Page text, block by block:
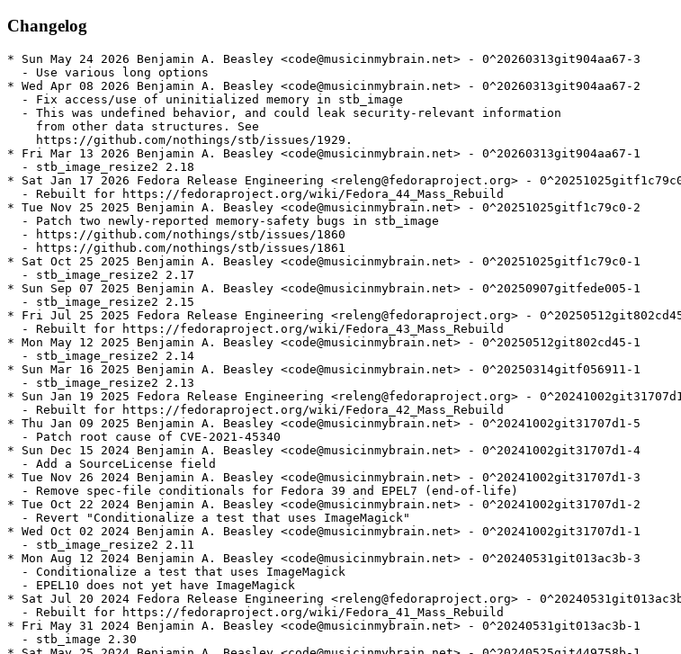
Changelog
* Sun May 24 2026 Benjamin A. Beasley <code@musicinmybrain.net> - 0^20260313git904aa67-3
  - Use various long options
* Wed Apr 08 2026 Benjamin A. Beasley <code@musicinmybrain.net> - 0^20260313git904aa67-2
  - Fix access/use of uninitialized memory in stb_image
  - This was undefined behavior, and could leak security-relevant information
    from other data structures. See
    https://github.com/nothings/stb/issues/1929.
* Fri Mar 13 2026 Benjamin A. Beasley <code@musicinmybrain.net> - 0^20260313git904aa67-1
  - stb_image_resize2 2.18
* Sat Jan 17 2026 Fedora Release Engineering <releng@fedoraproject.org> -
  - Rebuilt for https://fedoraproject.org/wiki/Fedora_44_Mass_Rebuild
* Tue Nov 25 2025 Benjamin A. Beasley <code@musicinmybrain.net> - 0^20251025gitf1c79c0-2
  - Patch two newly-reported memory-safety bugs in stb_image
  - https://github.com/nothings/stb/issues/1860
  - https://github.com/nothings/stb/issues/1861
* Sat Oct 25 2025 Benjamin A. Beasley <code@musicinmybrain.net> - 0^20251025gitf1c79c0-1
  - stb_image_resize2 2.17
* Sun Sep 07 2025 Benjamin A. Beasley <code@musicinmybrain.net> - 0^20250907gitfede005-1
  - stb_image_resize2 2.15
* Fri Jul 25 2025 Fedora Release Engineering <releng@fedoraproject.org> -
  - Rebuilt for https://fedoraproject.org/wiki/Fedora_43_Mass_Rebuild
* Mon May 12 2025 Benjamin A. Beasley <code@musicinmybrain.net> - 0^20250512git802cd45-1
  - stb_image_resize2 2.14
* Sun Mar 16 2025 Benjamin A. Beasley <code@musicinmybrain.net> - 0^20250314gitf056911-1
  - stb_image_resize2 2.13
* Sun Jan 19 2025 Fedora Release Engineering <releng@fedoraproject.org> -
  - Rebuilt for https://fedoraproject.org/wiki/Fedora_42_Mass_Rebuild
* Thu Jan 09 2025 Benjamin A. Beasley <code@musicinmybrain.net> - 0^20241002git31707d1-5
  - Patch root cause of CVE-2021-45340
* Sun Dec 15 2024 Benjamin A. Beasley <code@musicinmybrain.net> - 0^20241002git31707d1-4
  - Add a SourceLicense field
* Tue Nov 26 2024 Benjamin A. Beasley <code@musicinmybrain.net> - 0^20241002git31707d1-3
  - Remove spec-file conditionals for Fedora 39 and EPEL7 (end-of-life)
* Tue Oct 22 2024 Benjamin A. Beasley <code@musicinmybrain.net> - 0^20241002git31707d1-2
  - Revert "Conditionalize a test that uses ImageMagick"
* Wed Oct 02 2024 Benjamin A. Beasley <code@musicinmybrain.net> - 0^20241002git31707d1-1
  - stb_image_resize2 2.11
* Mon Aug 12 2024 Benjamin A. Beasley <code@musicinmybrain.net> - 0^20240531git013ac3b-3
  - Conditionalize a test that uses ImageMagick
  - EPEL10 does not yet have ImageMagick
* Sat Jul 20 2024 Fedora Release Engineering <releng@fedoraproject.org> -
  - Rebuilt for https://fedoraproject.org/wiki/Fedora_41_Mass_Rebuild
* Fri May 31 2024 Benjamin A. Beasley <code@musicinmybrain.net> - 0^20240531git013ac3b-1
  - stb_image 2.30